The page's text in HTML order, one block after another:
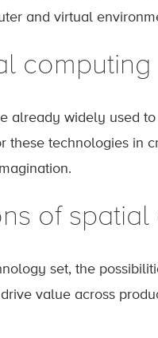
and virtual
computing
already widely used
these technologies in
of spatial
set, the
value across